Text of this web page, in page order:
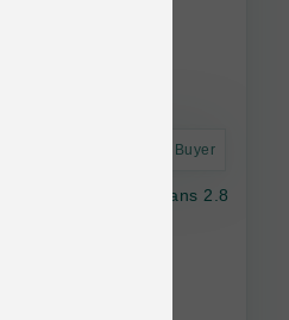
Astro Frequent Buyer
Chicken & Green Beans 2.8